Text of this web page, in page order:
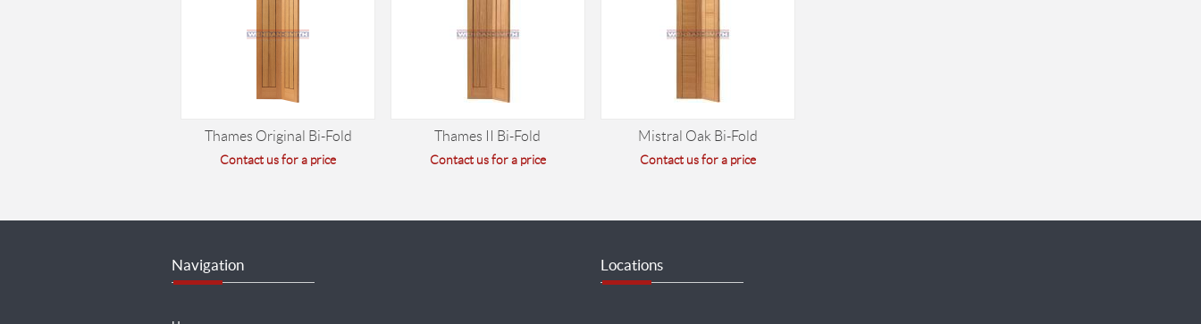
Thames Original Bi-Fold
Contact us for a price
Thames II Bi-Fold
Contact us for a price
Mistral Oak Bi-Fold
Contact us for a price
Navigation Locations